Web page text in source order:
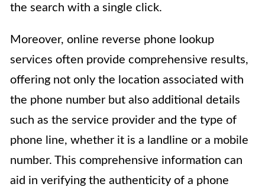
the search with a single click.
Moreover, online reverse phone lookup
services often provide comprehensive results,
offering not only the location associated with
the phone number but also additional details
such as the service provider and the type of
phone line, whether it is a landline or a mobile
number. This comprehensive information can
aid in verifying the authenticity of a phone